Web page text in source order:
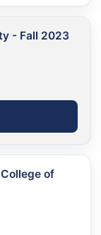
- Fall 2023
of